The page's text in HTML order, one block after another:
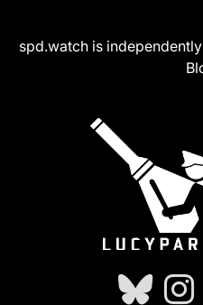
spd.watch is